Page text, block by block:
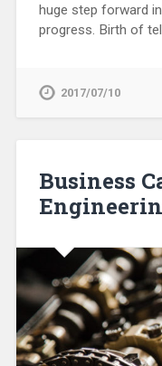
huge step forward
progress. Birth of
2017/07/10
Business